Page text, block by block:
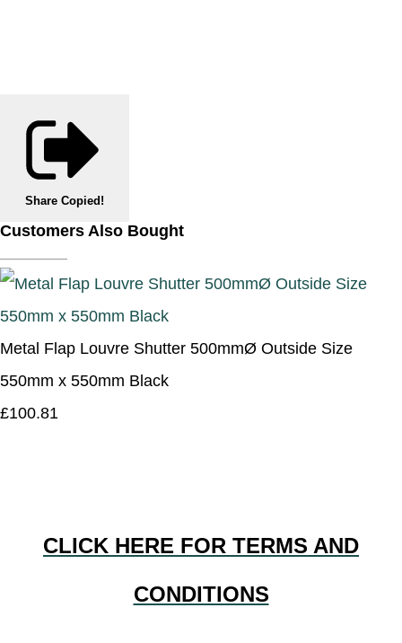
Share Copied!
Customers Also Bought
Metal Flap Louvre Shutter 500mmØ Outside Size
550mm x 550mm Black
£100.81
CLICK HERE FOR TERMS AND
CONDITIONS